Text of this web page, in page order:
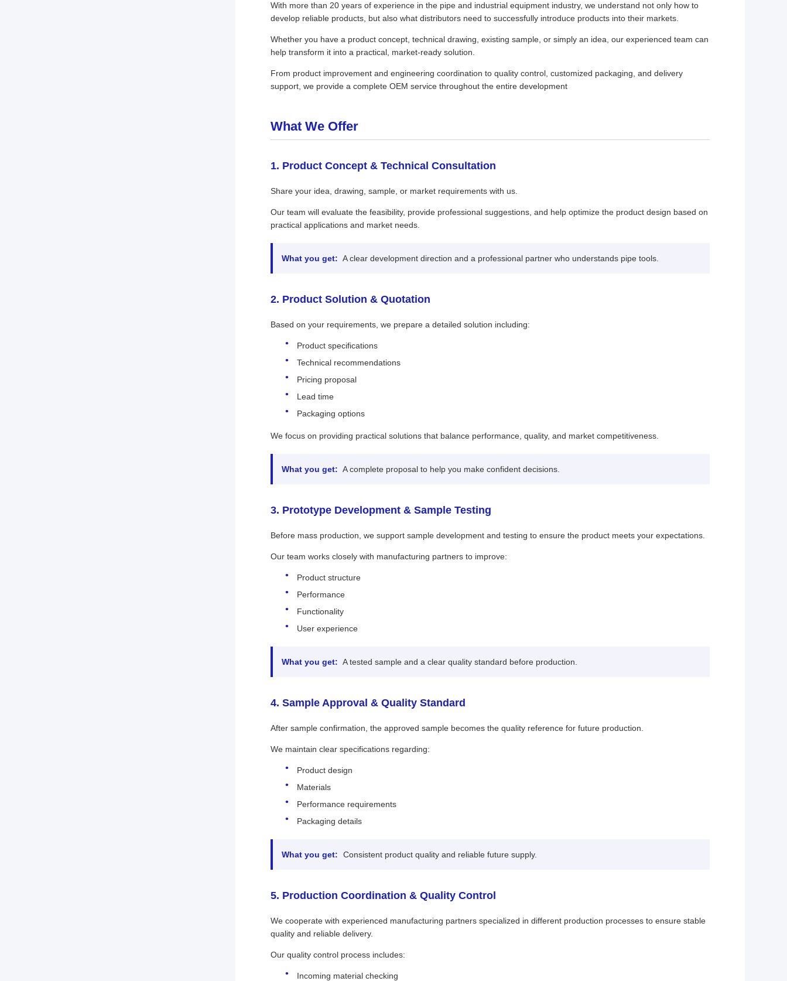
With more than 20 years of experience in the pipe and industrial equipment industry, we understand not only how to
develop reliable products, but also what distributors need to successfully introduce products into their markets.
Whether you have a product concept, technical drawing, existing sample, or simply an idea, our experienced team can
help transform it into a practical, market-ready solution.
From product improvement and engineering coordination to quality control, customized packaging, and delivery
support, we provide a complete OEM service throughout the entire development
What We Offer
1. Product Concept & Technical Consultation
Share your idea, drawing, sample, or market requirements with us.
Our team will evaluate the feasibility, provide professional suggestions, and help optimize the product design based on
practical applications and market needs.
What you get: A clear development direction and a professional partner who understands pipe tools.
2. Product Solution & Quotation
Based on your requirements, we prepare a detailed solution including:
Product specifications
Technical recommendations
Pricing proposal
Lead time
Packaging options
We focus on providing practical solutions that balance performance, quality, and market competitiveness.
What you get: A complete proposal to help you make confident decisions.
3. Prototype Development & Sample Testing
Before mass production, we support sample development and testing to ensure the product meets your expectations.
Our team works closely with manufacturing partners to improve:
Product structure
Performance
Functionality
User experience
What you get: A tested sample and a clear quality standard before production.
4. Sample Approval & Quality Standard
After sample confirmation, the approved sample becomes the quality reference for future production.
We maintain clear specifications regarding:
Product design
Materials
Performance requirements
Packaging details
What you get: Consistent product quality and reliable future supply.
5. Production Coordination & Quality Control
We cooperate with experienced manufacturing partners specialized in different production processes to ensure stable
quality and reliable delivery.
Our quality control process includes:
Incoming material checking